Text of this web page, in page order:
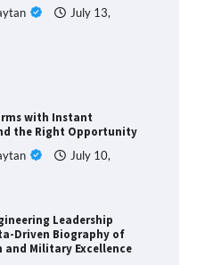
July 13,
with Instant
the Right Opportunity
July 10,
Leadership
Driven Biography of
and Military Excellence